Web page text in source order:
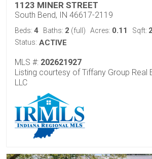
1123 MINER STREET
South Bend, IN 46617-2119
Beds: 4 Baths: 2 (full) Acres: 0.11 Sqft:
Status: ACTIVE
MLS #: 202621927
Listing courtesy of Tiffany Group Real
LLC